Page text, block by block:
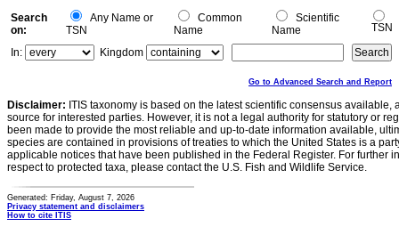
Search
on:
Any Name or
TSN
Common
Name
Scientific
Name
TSN
In:
Kingdom
Go to Advanced Search and Report
Disclaimer: ITIS taxonomy is based on the latest scientific consensus
source for interested parties. However, it is not a legal authority for statutory or
been made to provide the most reliable and up-to-date information available,
species are contained in provisions of treaties to which the United States is a
applicable notices that have been published in the Federal Register. For further
respect to protected taxa, please contact the U.S. Fish and Wildlife Service.
Generated: Friday, August 7, 2026
Privacy statement and disclaimers
How to cite ITIS